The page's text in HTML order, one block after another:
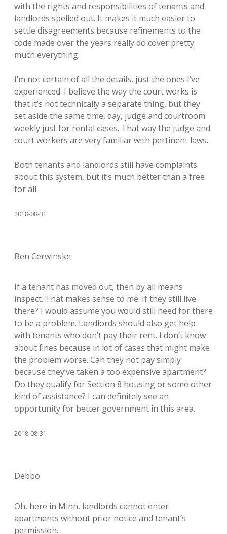
with the rights and responsibilities of tenants and
landlords spelled out. It makes it much easier to
settle disagreements because refinements to the
code made over the years really do cover pretty
much everything.
I’m not certain of all the details, just the ones I’ve
experienced. I believe the way the court works is
that it’s not technically a separate thing, but they
set aside the same time, day, judge and courtroom
weekly just for rental cases. That way the judge and
court workers are very familiar with pertinent laws.
Both tenants and landlords still have complaints
about this system, but it’s much better than a free
for all.
2018-08-31
Ben Cerwinske
If a tenant has moved out, then by all means
inspect. That makes sense to me. If they still live
there? I would assume you would still need for there
to be a problem. Landlords should also get help
with tenants who don’t pay their rent. I don’t know
about fines because in lot of cases that might make
the problem worse. Can they not pay simply
because they’ve taken a too expensive apartment?
Do they qualify for Section 8 housing or some other
kind of assistance? I can definitely see an
opportunity for better government in this area.
2018-08-31
Debbo
Oh, here in Minn, landlords cannot enter
apartments without prior notice and tenant’s
permission.